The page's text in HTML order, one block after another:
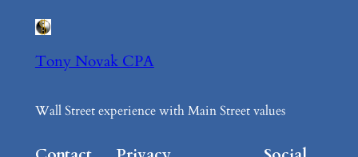
Tony Novak CPA
Wall Street experience with Main Street values